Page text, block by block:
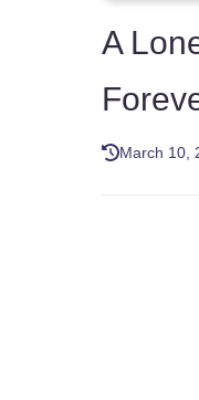
A
March 10,